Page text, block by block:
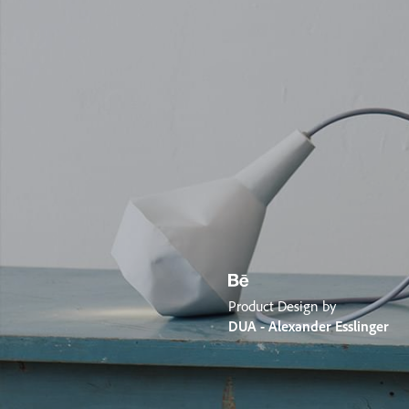
Product Design by
DUA - Alexander Esslinger